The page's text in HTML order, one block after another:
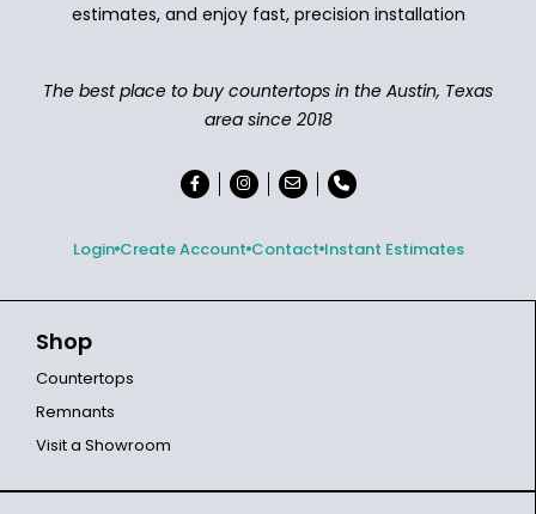
estimates, and enjoy fast, precision installation
The best place to buy countertops in the Austin, Texas
area since 2018
Login Create Account Contact Instant Estimates
Shop
Countertops
Remnants
Visit a Showroom